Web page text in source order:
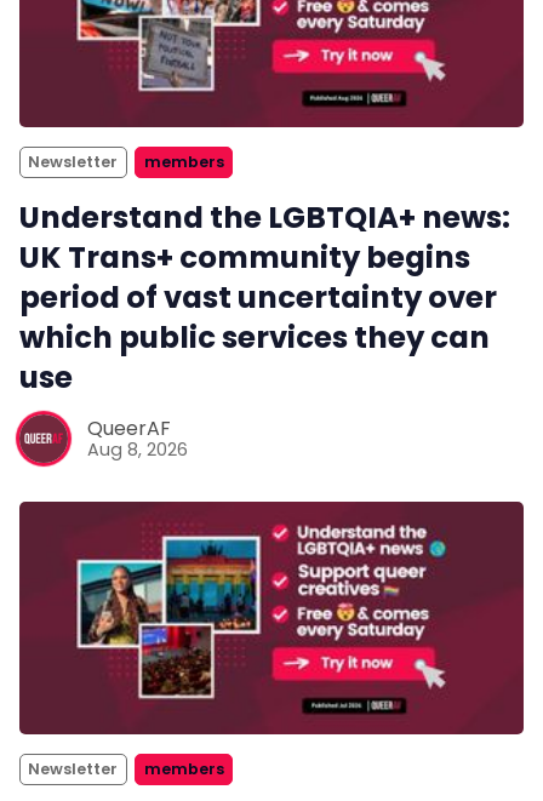
Newsletter members
Understand the LGBTQIA+ news:
UK Trans+ community begins
period of vast uncertainty over
which public services they can
use
QueerAF
Aug 8, 2026
Newsletter members